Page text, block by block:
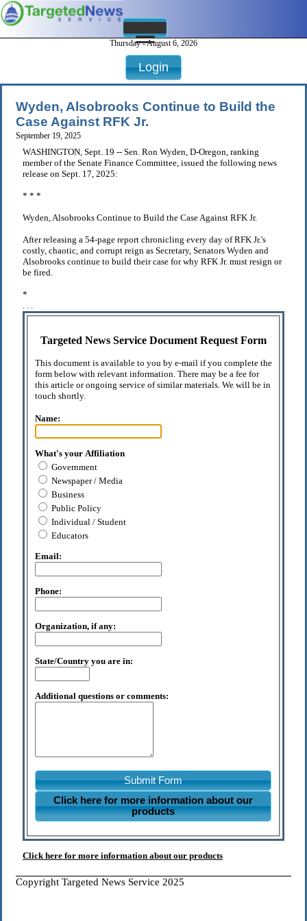
Thursday - August 6, 2026
Login
Wyden, Alsobrooks Continue to Build the
Case Against RFK Jr.
September 19, 2025
WASHINGTON, Sept. 19 -- Sen. Ron Wyden, D-Oregon, ranking
member of the Senate Finance Committee, issued the following news
release on Sept. 17, 2025:
* * *
Wyden, Alsobrooks Continue to Build the Case Against RFK Jr.
After releasing a 54-page report chronicling every day of RFK Jr.'s
costly, chaotic, and corrupt reign as Secretary, Senators Wyden and
Alsobrooks continue to build their case for why RFK Jr. must resign or
be fired.
*
. . .
Targeted News Service Document Request Form
This document is available to you by e-mail if you complete the
form below with relevant information. There may be a fee for
this article or ongoing service of similar materials. We will be in
touch shortly.
Name:
What's your Affiliation
Government
Newspaper / Media
Business
Public Policy
Individual / Student
Educators
Email:
Phone:
Organization, if any:
State/Country you are in:
Additional questions or comments:
Submit Form
Click here for more information about our
products
Click here for more information about our products
Copyright Targeted News Service 2025